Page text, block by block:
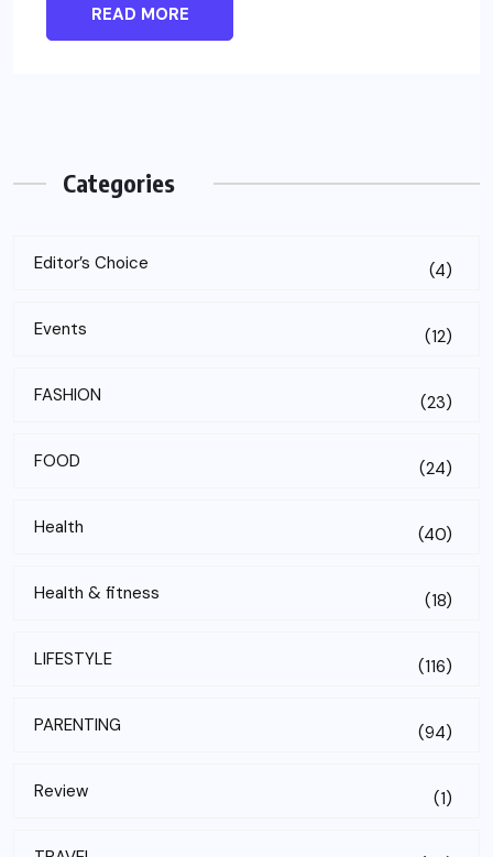
READ MORE
Categories
Editor’s Choice (4)
Events (12)
FASHION (23)
FOOD (24)
Health (40)
Health & fitness (18)
LIFESTYLE (116)
PARENTING (94)
Review (1)